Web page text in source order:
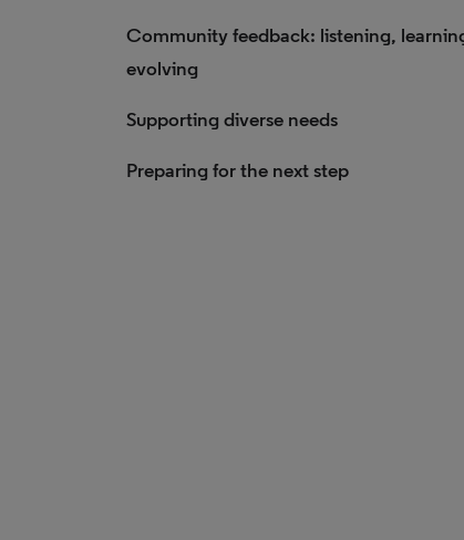
Community feedback: listening,
evolving
Supporting diverse needs
Preparing for the next step